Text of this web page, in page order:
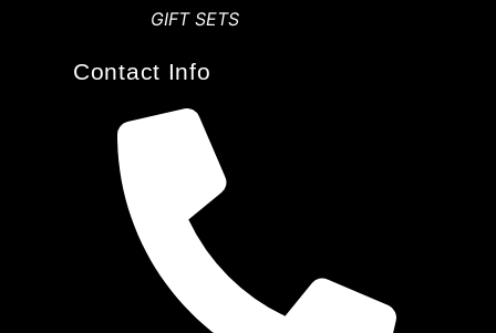
GIFT SETS
Contact Info